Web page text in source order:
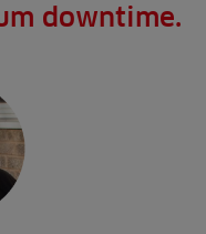
downtime.